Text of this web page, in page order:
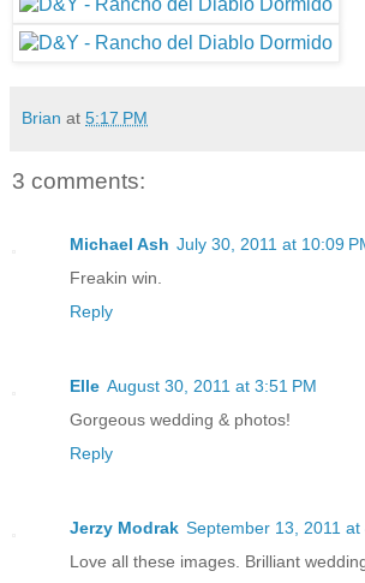
Brian at 5:17 PM
3 comments:
Michael Ash July 30, 2011 at 10:09
Freakin win.
Reply
Elle August 30, 2011 at 3:51 PM
Gorgeous wedding & photos!
Reply
Jerzy Modrak September 13, 2011 at
Love all these images. Brilliant